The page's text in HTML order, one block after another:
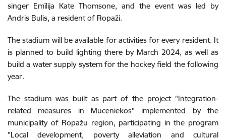
singer Emīlija Kate Thomsone, and the event was led by
Andris Bulis, a resident of Ropaži.
The stadium will be available for activities for every resident. It
is planned to build lighting there by March 2024, as well as
build a water supply system for the hockey field the following
year.
The stadium was built as part of the project "Integration-
related measures in Muceniekos" implemented by the
municipality of Ropažu region, participating in the program
"Local development, poverty alleviation and cultural